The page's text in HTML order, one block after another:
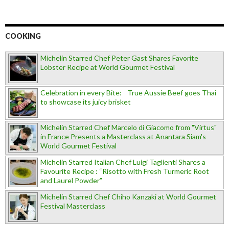
COOKING
Michelin Starred Chef Peter Gast Shares Favorite
Lobster Recipe at World Gourmet Festival
Celebration in every Bite: True Aussie Beef goes Thai
to showcase its juicy brisket
Michelin Starred Chef Marcelo di Giacomo from "Virtus"
in France Presents a Masterclass at Anantara Siam's
World Gourmet Festival
Michelin Starred Italian Chef Luigi Taglienti Shares a
Favourite Recipe : “Risotto with Fresh Turmeric Root
and Laurel Powder”
Michelin Starred Chef Chiho Kanzaki at World Gourmet
Festival Masterclass